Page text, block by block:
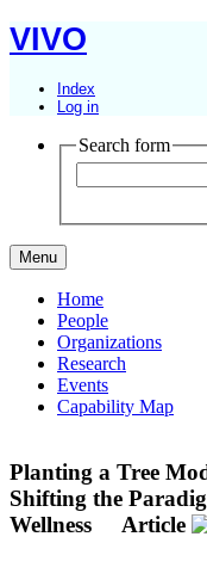
VIVO
Index
Log in
Search form
Menu
Home
People
Organizations
Research
Events
Capability Map
Planting a Tree
Shifting the
Wellness
Article